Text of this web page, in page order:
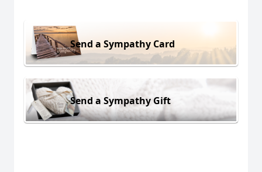
Send a Sympathy Card
Send a Sympathy Gift